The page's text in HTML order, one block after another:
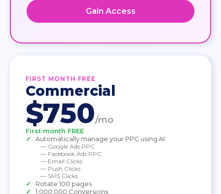
Gain Access
FIRST MONTH FREE
Commercial
$750/mo
First month FREE
Automatically manage your PPC using AI
— Google Ads PPC
— Facebook Ads PPC
— Email Clicks
— Push Clicks
— SMS Clicks
Rotate 100 pages
1,000,000 Conversions